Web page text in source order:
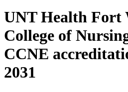
UNT Health Fort
College of
CCNE
2031